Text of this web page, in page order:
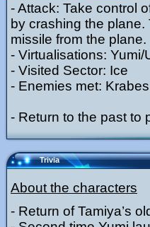
- Attack: Take control
by crashing the
missile from the plane.
- Virtualisations: Yumi/
- Visited Sector: Ice
- Enemies met:
- Return to the past to
Trivia
About the characters
- Return of Tamiya’s